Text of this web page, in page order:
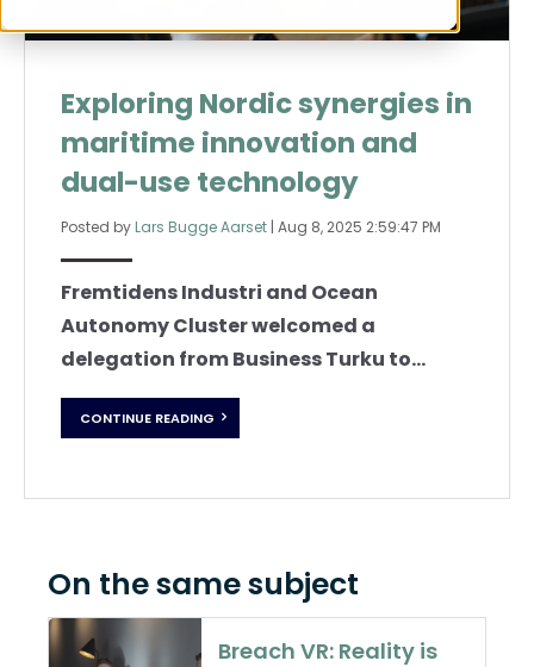
Exploring Nordic synergies in
maritime innovation and
dual-use technology
Posted by Lars Bugge Aarset | Aug 8, 2025 2:59:47 PM
Fremtidens Industri and Ocean
Autonomy Cluster welcomed a
delegation from Business Turku to...
CONTINUE READING
On the same subject
Breach VR: Reality is